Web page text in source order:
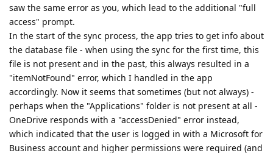
saw the same error as you, which lead to the additional "full
access" prompt.
In the start of the sync process, the app tries to get info about
the database file - when using the sync for the first time, this
file is not present and in the past, this always resulted in a
"itemNotFound" error, which I handled in the app
accordingly. Now it seems that sometimes (but not always) -
perhaps when the "Applications" folder is not present at all -
OneDrive responds with a "accessDenied" error instead,
which indicated that the user is logged in with a Microsoft for
Business account and higher permissions were required (and